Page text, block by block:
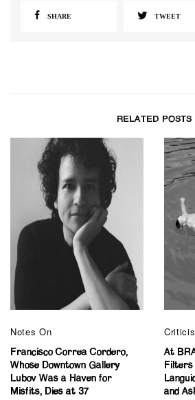
SHARE TWEET
RELATED POSTS
Notes On
Francisco Correa Cordero,
Whose Downtown Gallery
Lubov Was a Haven for
Misfits, Dies at 37
At
Filters
and